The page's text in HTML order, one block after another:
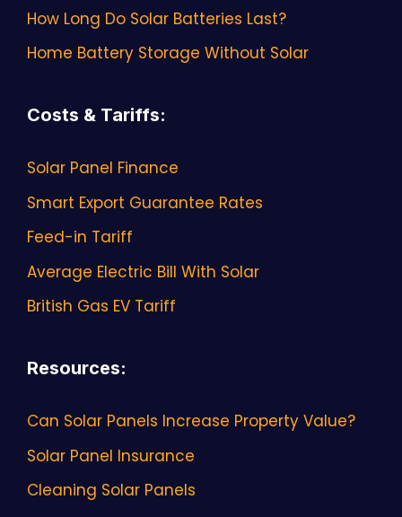
How Long Do Solar Batteries Last?
Home Battery Storage Without Solar
Costs & Tariffs:
Solar Panel Finance
Smart Export Guarantee Rates
Feed-in Tariff
Average Electric Bill With Solar
British Gas EV Tariff
Resources:
Can Solar Panels Increase Property Value?
Solar Panel Insurance
Cleaning Solar Panels